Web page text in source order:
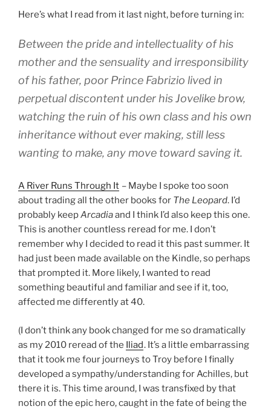
Here’s what I read from it last night, before turning in:
Between the pride and intellectuality of his
mother and the sensuality and irresponsibility
of his father, poor Prince Fabrizio lived in
perpetual discontent under his Jovelike brow,
watching the ruin of his own class and his own
inheritance without ever making, still less
wanting to make, any move toward saving it.
A River Runs Through It – Maybe I spoke too soon
about trading all the other books for The Leopard. I’d
probably keepArcadiaand I think I’d also keep this one.
This is another countless reread for me. I don’t
remember why I decided to read it this past summer. It
had just been made available on the Kindle, so perhaps
that prompted it. More likely, I wanted to read
something beautiful and familiar and see if it, too,
affected me differently at 40.
(I don’t think any book changed for me so dramatically
as my 2010 reread of the Iliad. It’s a little embarrassing
that it took me four journeys to Troy before I finally
developed a sympathy/understanding for Achilles, but
there it is. This time around, I was transfixed by that
notion of the epic hero, caught in the fate of being the